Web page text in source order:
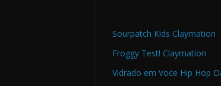
Sourpatch Kids Claymation
Froggy Test! Claymation
Vidrado em Voce Hip Hop